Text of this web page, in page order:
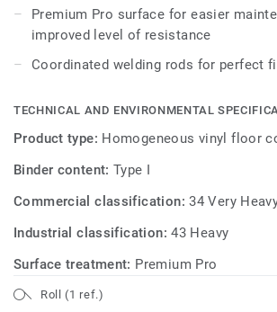
Premium Pro surface for easier
improved level of resistance
Coordinated welding rods for perfect
TECHNICAL AND ENVIRONMENTAL
Product type: Homogeneous vinyl floor
Binder content:Type I
Commercial classification:34 Very
Industrial classification:43 Heavy
Surface treatment: Premium Pro
Roll (1 ref.)